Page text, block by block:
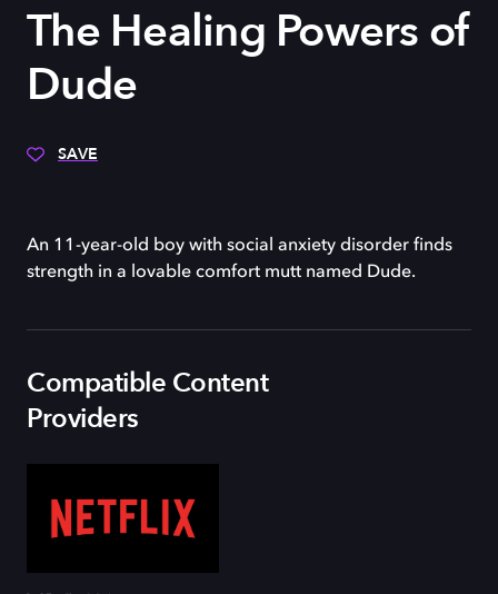
The Healing Powers of
Dude
SAVE
An 11-year-old boy with social anxiety disorder finds
strength in a lovable comfort mutt named Dude.
Compatible Content
Providers